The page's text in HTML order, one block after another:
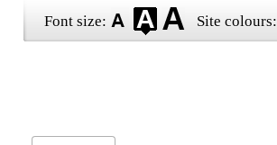
Font size: Site colours: